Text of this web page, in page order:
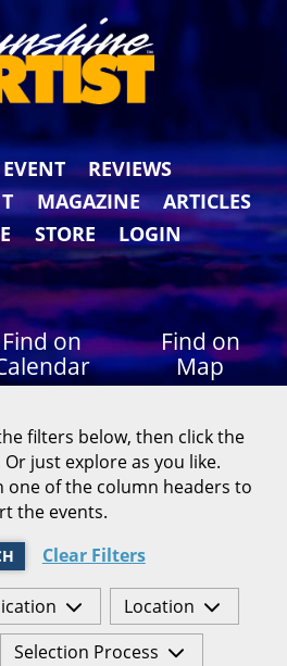
REVIEWS
MAGAZINE
ARTICLES
STORE LOGIN
Find on
Find on
Map
filters below, then click the
just explore as you like.
one of the column headers to
the events.
Clear Filters
Location
Selection Process